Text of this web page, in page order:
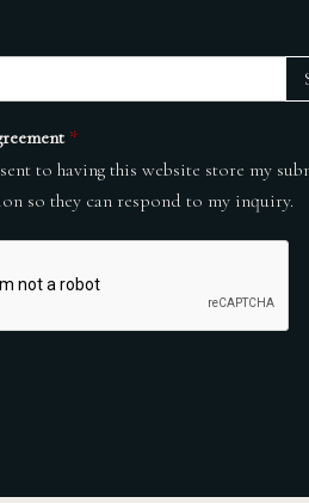
*
to having this website store my
so they can respond to my inquiry.